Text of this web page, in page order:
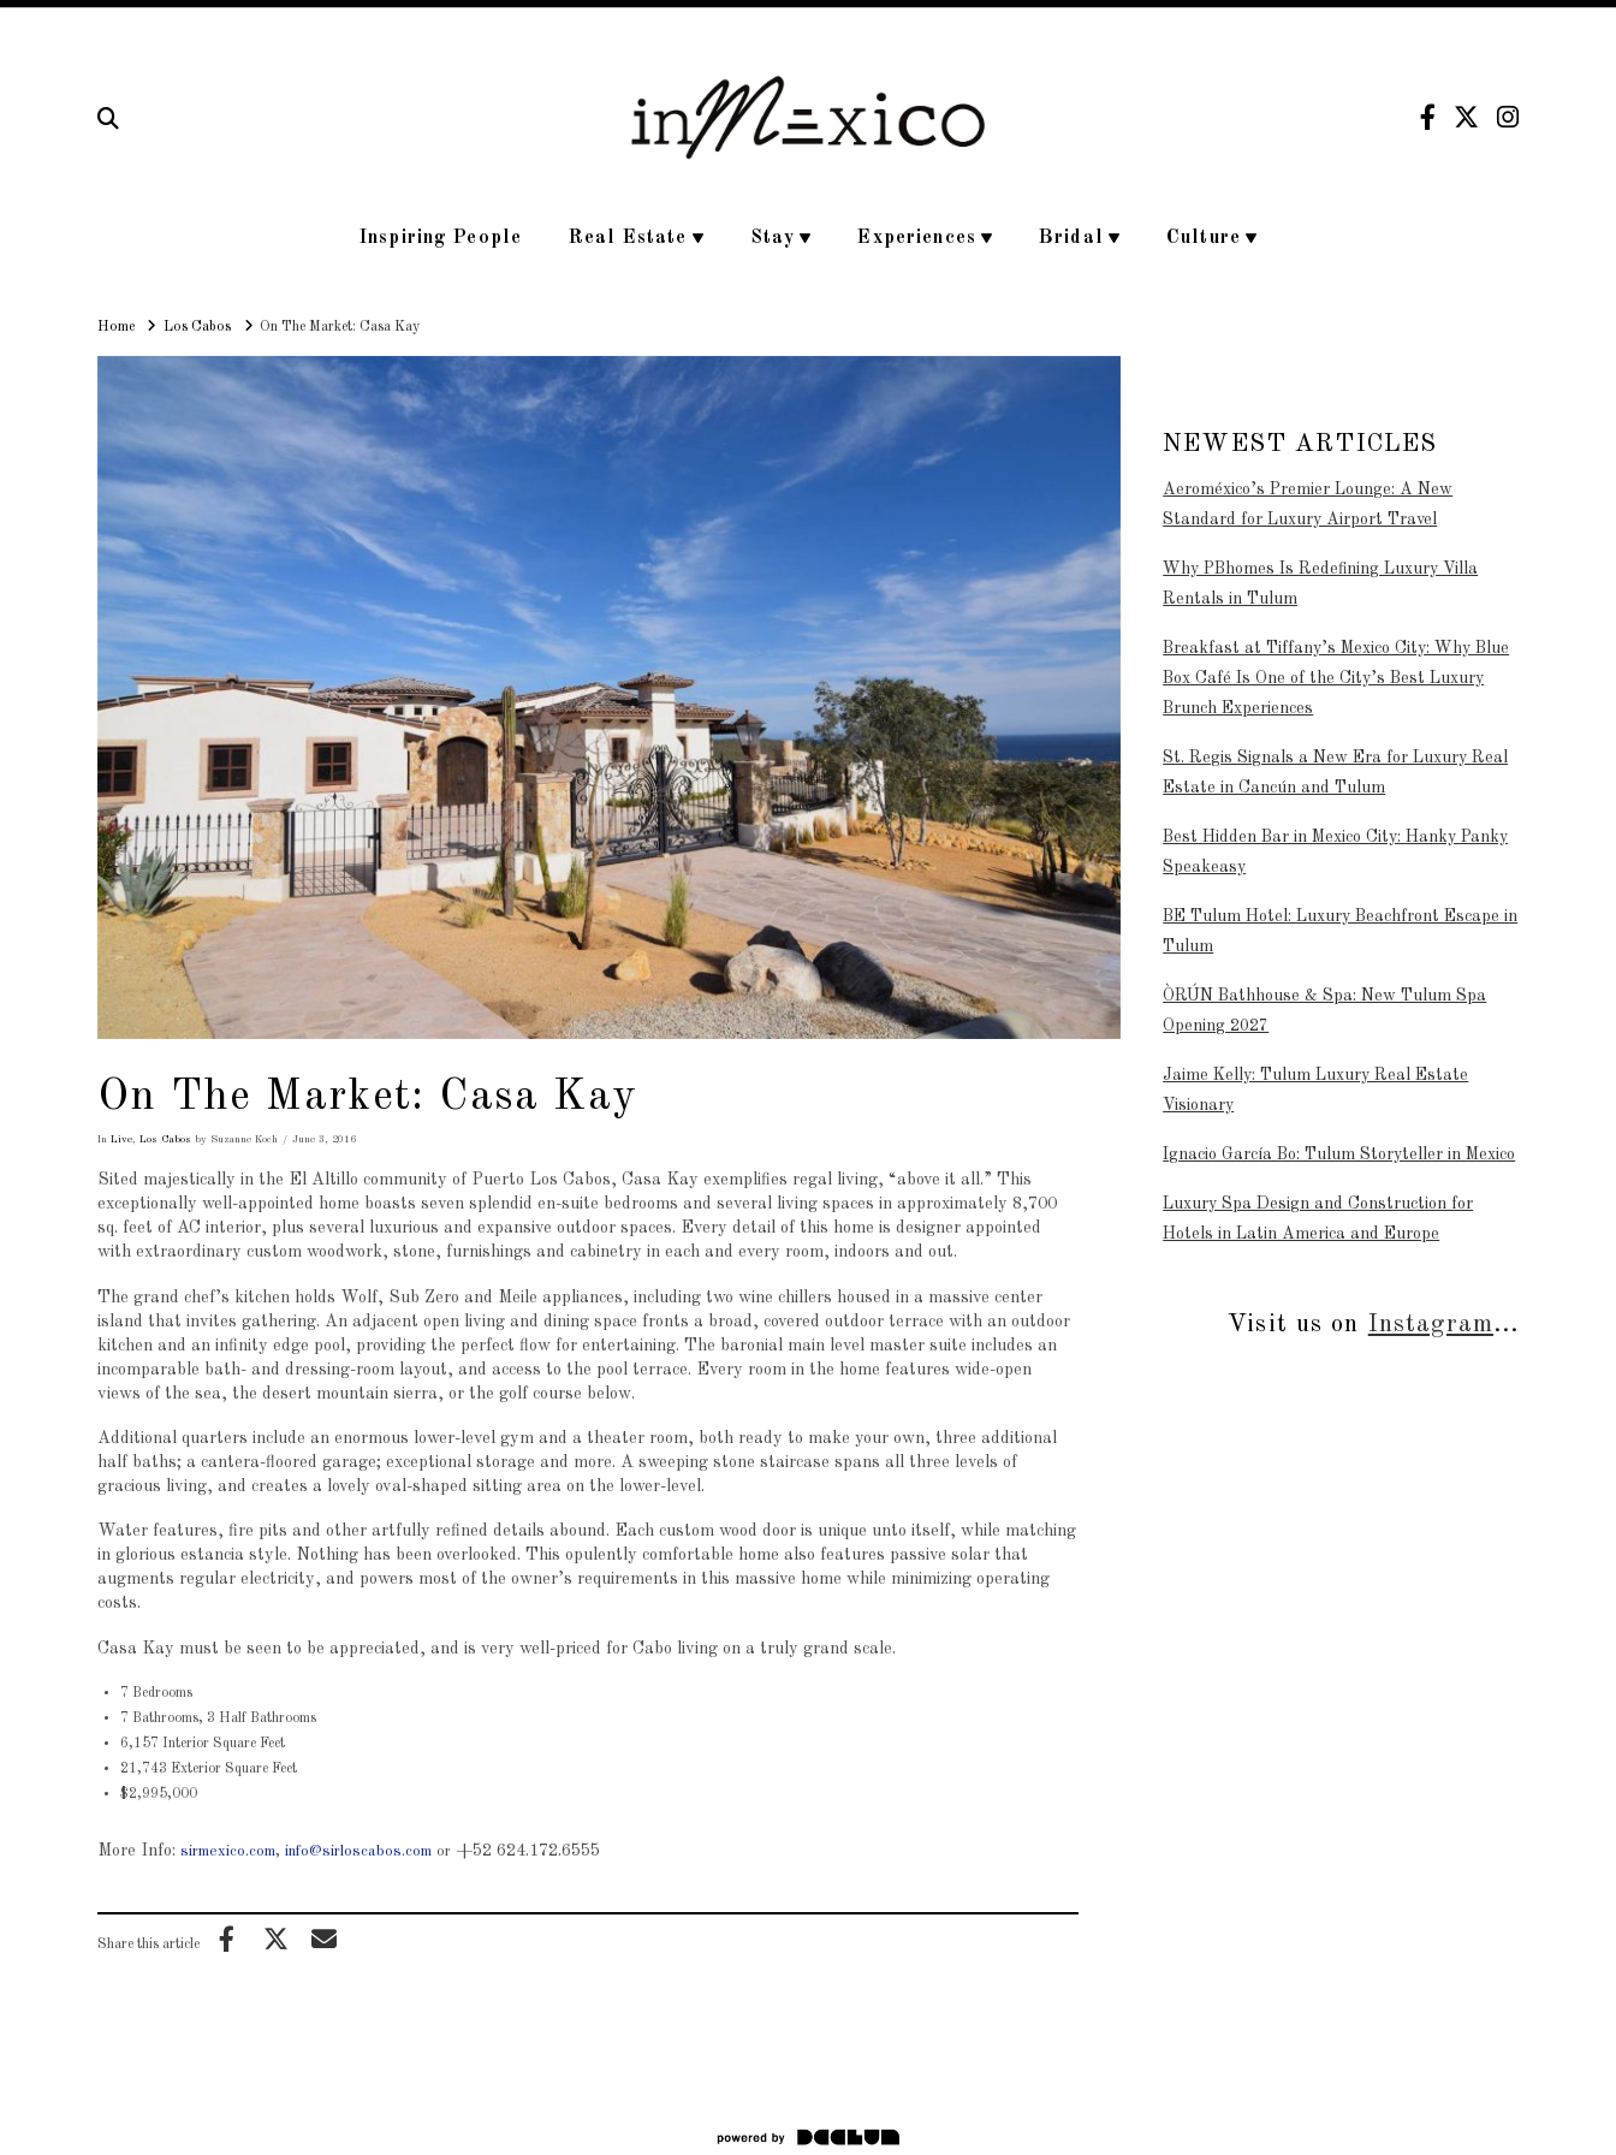
Inspiring People Real Estate Stay Experiences Bridal Culture
HomeHomeLos Cabos On The Market: Casa Kay
On The Market: Casa Kay
In Live, Los Cabos by Suzanne Koch June 3, 2016
Sited majestically in the El Altillo community of Puerto Los Cabos, Casa Kay exemplifies regal living, “above it all.” This
exceptionally well-appointed home boasts seven splendid en-suite bedrooms and several living spaces in approximately 8,700
sq. feet of AC interior, plus several luxurious and expansive outdoor spaces. Every detail of this home is designer appointed
with extraordinary custom woodwork, stone, furnishings and cabinetry in each and every room, indoors and out.
The grand chef’s kitchen holds Wolf, Sub Zero and Meile appliances, including two wine chillers housed in a massive center
island that invites gathering. An adjacent open living and dining space fronts a broad, covered outdoor terrace with an outdoor
kitchen and an infinity edge pool, providing the perfect flow for entertaining. The baronial main level master suite includes an
incomparable bath- and dressing-room layout, and access to the pool terrace. Every room in the home features wide-open
views of the sea, the desert mountain sierra, or the golf course below.
Additional quarters include an enormous lower-level gym and a theater room, both ready to make your own, three additional
half baths; a cantera-floored garage; exceptional storage and more. A sweeping stone staircase spans all three levels of
gracious living, and creates a lovely oval-shaped sitting area on the lower-level.
Water features, fire pits and other artfully refined details abound. Each custom wood door is unique unto itself, while matching
in glorious estancia style. Nothing has been overlooked. This opulently comfortable home also features passive solar that
augments regular electricity, and powers most of the owner’s requirements in this massive home while minimizing operating
costs.
Casa Kay must be seen to be appreciated, and is very well-priced for Cabo living on a truly grand scale.
7 Bedrooms
7 Bathrooms, 3 Half Bathrooms
6,157 Interior Square Feet
21,743 Exterior Square Feet
$2,995,000
More Info: sirmexico.com, info@sirloscabos.com or +52 624.172.6555
Share this article
NEWEST ARTICLES
Aeroméxico’s Premier Lounge: A New
Standard for Luxury Airport Travel
Why PBhomes Is Redefining Luxury Villa
Rentals in Tulum
Breakfast at Tiffany’s Mexico City: Why Blue
Box Café Is One of the City’s Best Luxury
Brunch Experiences
St. Regis Signals a New Era for Luxury Real
Estate in Cancún and Tulum
Best Hidden Bar in Mexico City: Hanky Panky
Speakeasy
BE Tulum Hotel: Luxury Beachfront Escape in
Tulum
ÒRÚN Bathhouse & Spa: New Tulum Spa
Opening 2027
Jaime Kelly: Tulum Luxury Real Estate
Visionary
Ignacio García Bo: Tulum Storyteller in Mexico
Luxury Spa Design and Construction for
Hotels in Latin America and Europe
Visit us on Instagram...